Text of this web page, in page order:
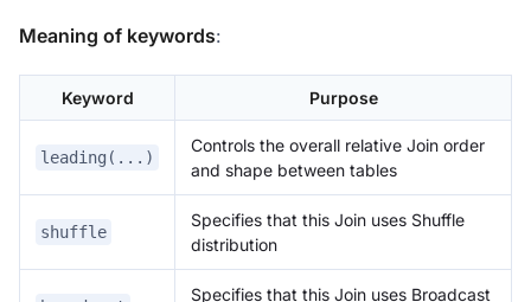
Meaning of keywords:
Keyword Purpose
leading(...)
Controls the overall relative Join order
and shape between tables
shuffle
Specifies that this Join uses Shuffle
distribution
Specifies that this Join uses Broadcast